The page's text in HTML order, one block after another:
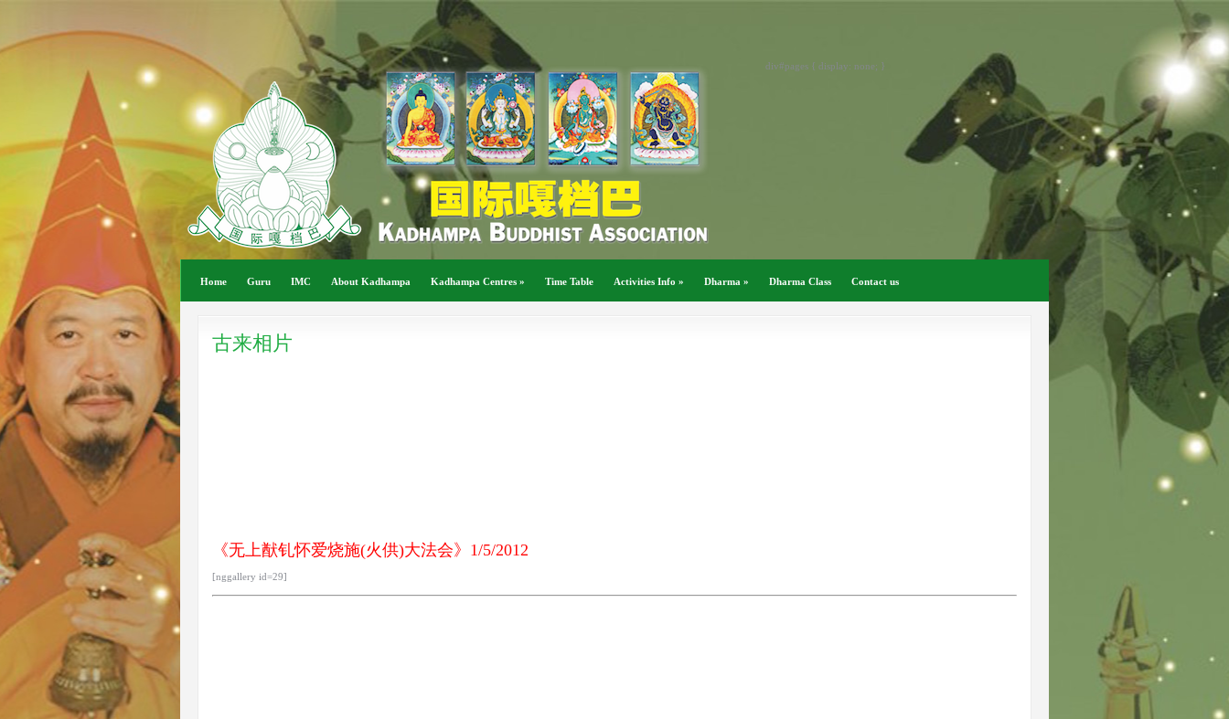
Home Guru IMC About Kadhampa Kadhampa Centres » Time Table Activities Info » Dharma » Dharma Class Contact us
古来相片
《无上猷钆怀爱烧施(火供)大法会》1/5/2012
[nggallery id=29]
div#pages { display: none; }